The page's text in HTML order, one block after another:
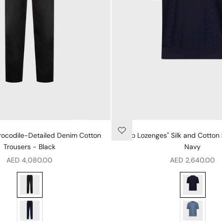
Detailed Denim Cotton
Trousers - Black
Sale price
AED 4,080.00
Regular Fit Crocodile-Detailed Denim Cotton Trousers - Black
Regular Fit Crocodile-Detailed Denim Cotton Trousers - Blue
"Micro Lozenges" Silk and
Navy
Sale price
AED 2,640.00
"Micro
"Micro